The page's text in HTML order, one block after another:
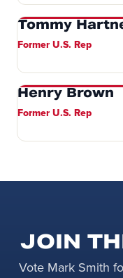
Tommy
Former U.S. Rep
Henry Brown
Former U.S. Rep
JOIN
Vote Mark Smith